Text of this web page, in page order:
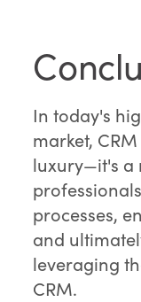
In today's
market,
luxury—it's a
processes,
and
leveraging
CRM.